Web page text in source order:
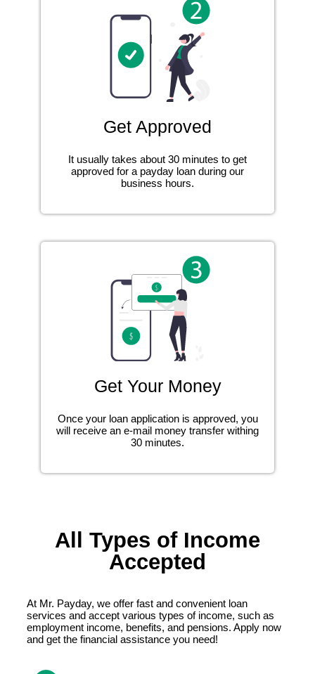
Get Approved
It usually takes about 30 minutes to get
approved for a payday loan during our
business hours.
Get Your Money
Once your loan application is approved, you
will receive an e-mail money transfer withing
30 minutes.
All Types of Income
Accepted
At Mr. Payday, we offer fast and convenient loan
services and accept various types of income, such as
employment income, benefits, and pensions. Apply now
and get the financial assistance you need!